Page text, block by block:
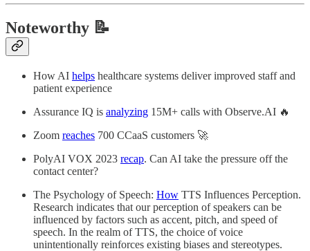
Noteworthy 📝
How AI helps healthcare systems deliver improved staff and
patient experience
Assurance IQ is analyzing 15M+ calls with Observe.AI 🔥
Zoom reaches 700 CCaaS customers 🚀
PolyAI VOX 2023 recap. Can AI take the pressure off the
contact center?
The Psychology of Speech: How TTS Influences Perception.
Research indicates that our perception of speakers can be
influenced by factors such as accent, pitch, and speed of
speech. In the realm of TTS, the choice of voice
unintentionally reinforces existing biases and stereotypes.